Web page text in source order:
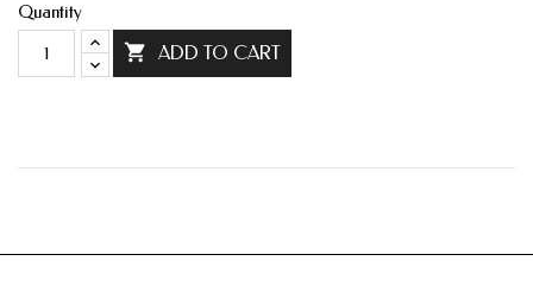
Quantity
 ADD TO CART